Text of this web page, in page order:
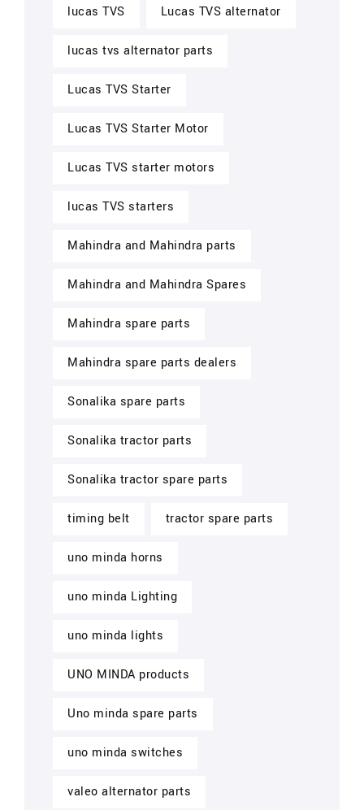
lucas TVS Lucas TVS alternator
lucas tvs alternator parts
Lucas TVS Starter
Lucas TVS Starter Motor
Lucas TVS starter motors
lucas TVS starters
Mahindra and Mahindra parts
Mahindra and Mahindra Spares
Mahindra spare parts
Mahindra spare parts dealers
Sonalika spare parts
Sonalika tractor parts
Sonalika tractor spare parts
timing belt tractor spare parts
uno minda horns
uno minda Lighting
uno minda lights
UNO MINDA products
Uno minda spare parts
uno minda switches
valeo alternator parts